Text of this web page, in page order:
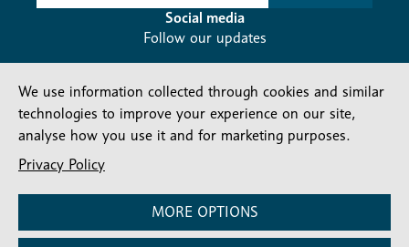
Social media
Follow our updates
Contact us
Company number: 150856 | Registered Charity number:
We use information collected through cookies and similar
technologies to improve your experience on our site,
analyse how you use it and for marketing purposes.
Privacy Policy
MORE OPTIONS